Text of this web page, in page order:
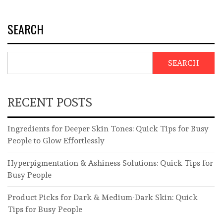
SEARCH
SEARCH
RECENT POSTS
Ingredients for Deeper Skin Tones: Quick Tips for Busy
People to Glow Effortlessly
Hyperpigmentation & Ashiness Solutions: Quick Tips for
Busy People
Product Picks for Dark & Medium-Dark Skin: Quick
Tips for Busy People